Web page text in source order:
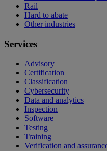
Rail
Hard to abate
Other industries
Services
Advisory
Certification
Classification
Cybersecurity
Data and analytics
Inspection
Software
Testing
Training
Verification and